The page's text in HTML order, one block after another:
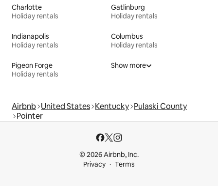
Charlotte
Holiday rentals
Gatlinburg
Holiday rentals
Indianapolis
Holiday rentals
Columbus
Holiday rentals
Pigeon Forge
Holiday rentals
Show more
Airbnb United States Kentucky Pulaski County
Pointer
© 2026 Airbnb, Inc.
Privacy
Terms